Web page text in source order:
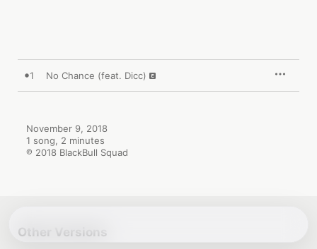
1 No Chance (feat. Dicc)
November 9, 2018
1 song, 2 minutes
℗ 2018 BlackBull Squad
Other Versions